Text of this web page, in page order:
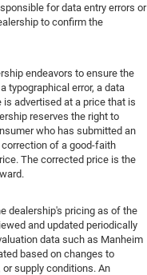
for data entry errors or
to confirm the
endeavors to ensure the
typographical error, a data
is advertised at a price that is
reserves the right to
who has submitted an
of a good-faith
The corrected price is the
dealership's pricing as of the
and updated periodically
data such as Manheim
based on changes to
supply conditions. An